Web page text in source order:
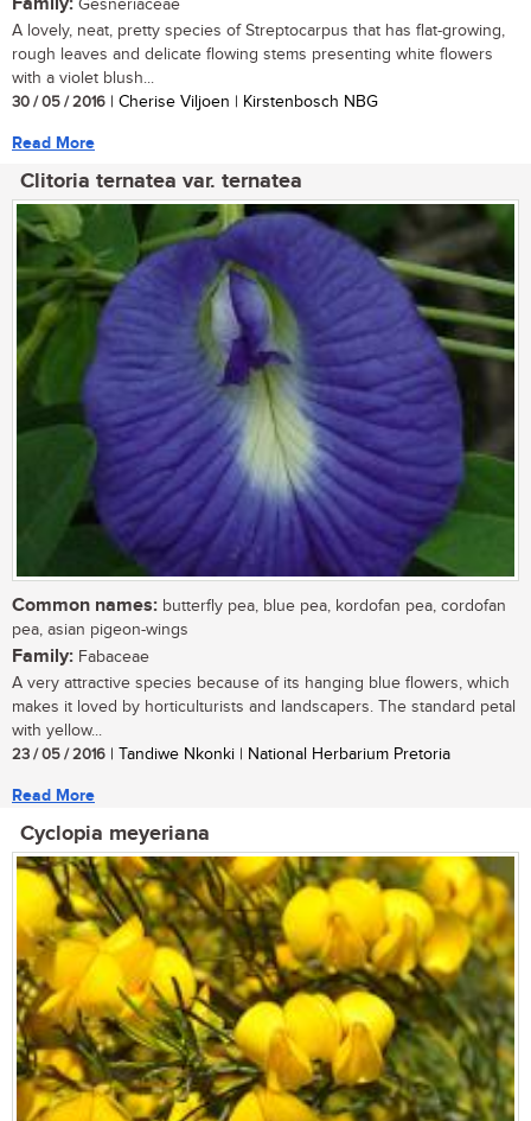
Gesneriaceae
A lovely, neat, pretty species of Streptocarpus that has flat-growing,
rough leaves and delicate flowing stems presenting white flowers
with a violet blush...
30 / 05 / 2016 | Cherise Viljoen | Kirstenbosch NBG
Read More
Clitoria ternatea var. ternatea
Common names: butterfly pea, blue pea, kordofan pea, cordofan
pea, asian pigeon-wings
Family: Fabaceae
A very attractive species because of its hanging blue flowers, which
makes it loved by horticulturists and landscapers. The standard petal
with yellow...
23 / 05 / 2016 | Tandiwe Nkonki | National Herbarium Pretoria
Read More
Cyclopia meyeriana